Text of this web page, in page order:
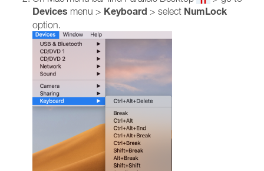
Devices menu > Keyboard > select NumLock
option.